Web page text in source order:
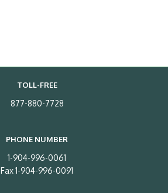
TOLL-FREE
877-880-7728
PHONE NUMBER
1-904-996-0061
Fax 1-904-996-0091